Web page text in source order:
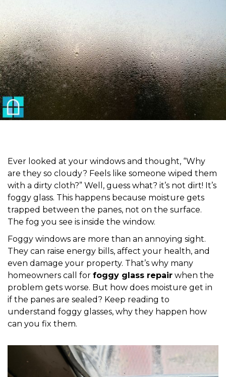
Ever looked at your windows and thought, “Why
are they so cloudy? Feels like someone wiped them
with a dirty cloth?” Well, guess what? it’s not dirt! It’s
foggy glass. This happens because moisture gets
trapped between the panes, not on the surface.
The fog you see is inside the window.
Foggy windows are more than an annoying sight.
They can raise energy bills, affect your health, and
even damage your property. That’s why many
homeowners call for foggy glass repair when the
problem gets worse. But how does moisture get in
if the panes are sealed? Keep reading to
understand foggy glasses, why they happen how
can you fix them.